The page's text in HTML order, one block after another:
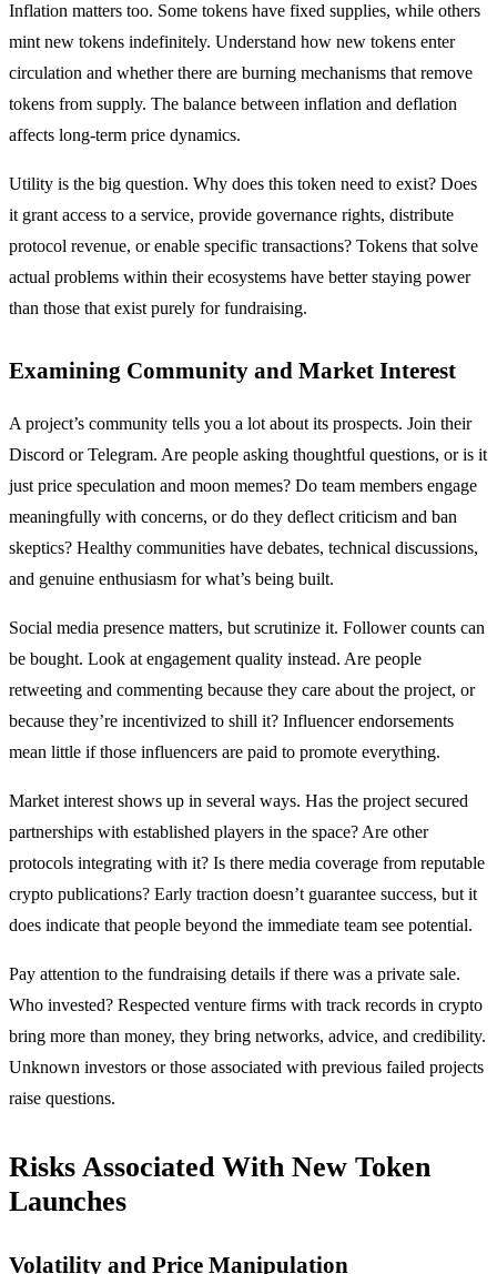
Inflation matters too. Some tokens have fixed supplies, while others
mint new tokens indefinitely. Understand how new tokens enter
circulation and whether there are burning mechanisms that remove
tokens from supply. The balance between inflation and deflation
affects long-term price dynamics.
Utility is the big question. Why does this token need to exist? Does
it grant access to a service, provide governance rights, distribute
protocol revenue, or enable specific transactions? Tokens that solve
actual problems within their ecosystems have better staying power
than those that exist purely for fundraising.
Examining Community and Market Interest
A project’s community tells you a lot about its prospects. Join their
Discord or Telegram. Are people asking thoughtful questions, or is it
just price speculation and moon memes? Do team members engage
meaningfully with concerns, or do they deflect criticism and ban
skeptics? Healthy communities have debates, technical discussions,
and genuine enthusiasm for what’s being built.
Social media presence matters, but scrutinize it. Follower counts can
be bought. Look at engagement quality instead. Are people
retweeting and commenting because they care about the project, or
because they’re incentivized to shill it? Influencer endorsements
mean little if those influencers are paid to promote everything.
Market interest shows up in several ways. Has the project secured
partnerships with established players in the space? Are other
protocols integrating with it? Is there media coverage from reputable
crypto publications? Early traction doesn’t guarantee success, but it
does indicate that people beyond the immediate team see potential.
Pay attention to the fundraising details if there was a private sale.
Who invested? Respected venture firms with track records in crypto
bring more than money, they bring networks, advice, and credibility.
Unknown investors or those associated with previous failed projects
raise questions.
Risks Associated With New Token
Launches
Volatility and Price Manipulation